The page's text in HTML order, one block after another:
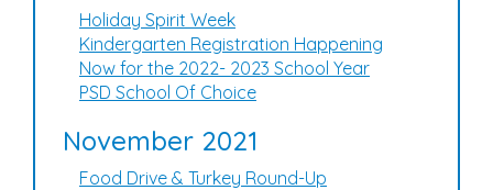
Holiday Spirit Week
Kindergarten Registration Happening
Now for the 2022- 2023 School Year
PSD School Of Choice
November 2021
Food Drive & Turkey Round-Up